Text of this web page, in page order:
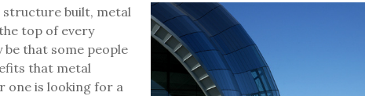
structure built, metal
top of every
be that some people
that metal
one is looking for a